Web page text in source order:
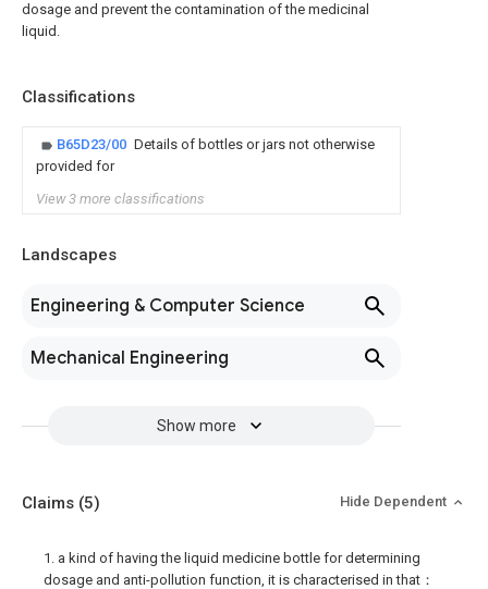
dosage and prevent the contamination of the medicinal
liquid.
Classifications
B65D23/00 Details of bottles or jars not otherwise
provided for
View 3 more classifications
Landscapes
Engineering & Computer Science
Mechanical Engineering
Show more
Claims (5) Hide Dependent
1. a kind of having the liquid medicine bottle for determining
dosage and anti-pollution function, it is characterised in that：